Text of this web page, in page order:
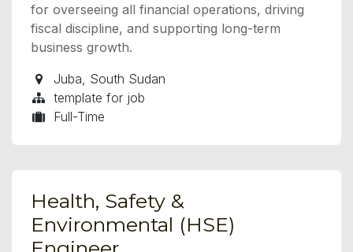
for overseeing all financial operations, driving
fiscal discipline, and supporting long-term
business growth.
Juba South Sudan
template for job
Full-Time
Health, Safety &
Environmental (HSE)